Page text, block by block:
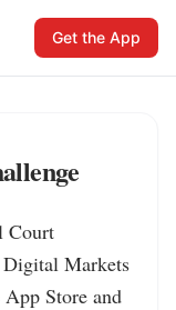
Get the App
Court
Digital Markets
Store and